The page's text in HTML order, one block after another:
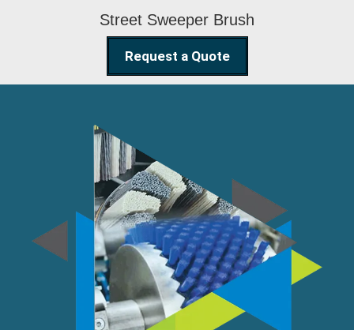
Street Sweeper Brush
Request a Quote